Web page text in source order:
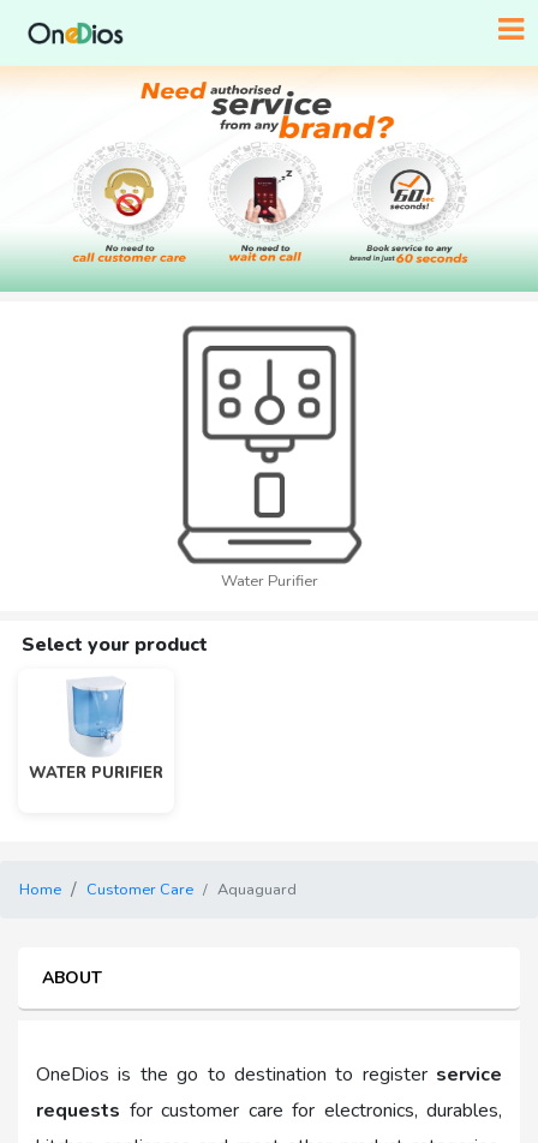
Water Purifier
Select your product
WATER PURIFIER
Home Customer Care Aquaguard
ABOUT
OneDios is the go to destination to register service
requests for customer care for electronics, durables,